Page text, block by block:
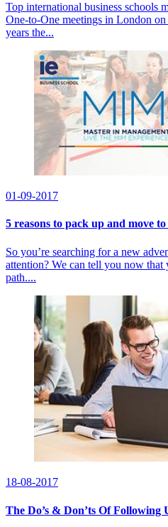
Top international business schools
One-to-One meetings in London
years the...
01-09-2017
5 reasons to pack up and move
So you’re searching for a new
attention? We can tell you now that
path....
18-08-2017
The Do’s & Don’ts Of